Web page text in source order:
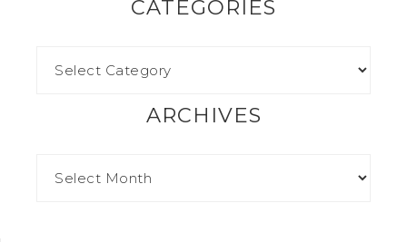
CATEGORIES
ARCHIVES